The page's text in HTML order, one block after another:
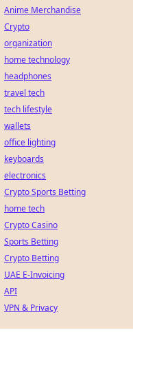
Anime Merchandise
Crypto
organization
home technology
headphones
travel tech
tech lifestyle
wallets
office lighting
keyboards
electronics
Crypto Sports Betting
home tech
Crypto Casino
Sports Betting
Crypto Betting
UAE E-Invoicing
API
VPN & Privacy